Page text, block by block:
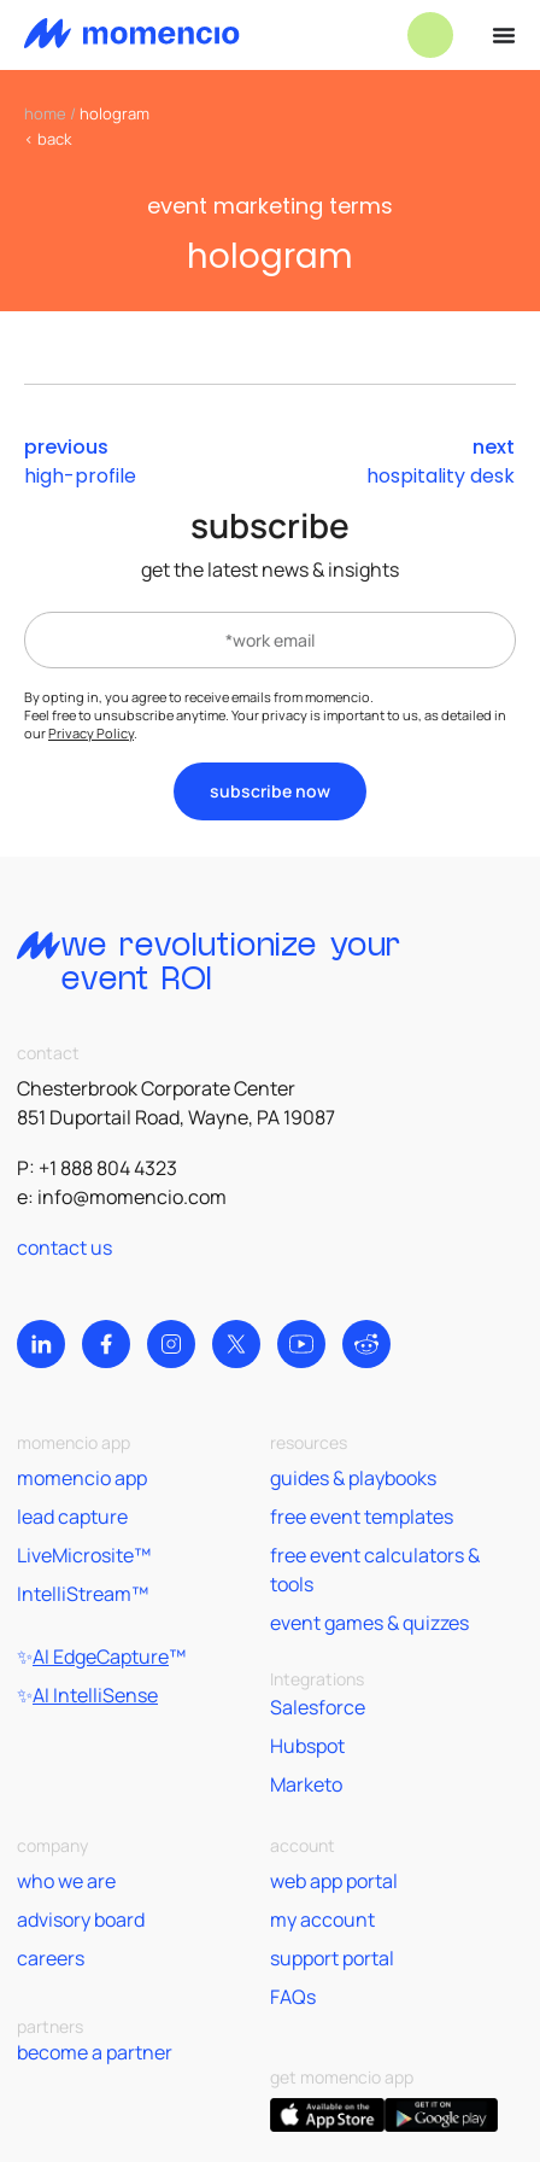
home / hologram
< back
event marketing terms
hologram
previous
high-profile
next
hospitality desk
subscribe
get the latest news & insights
By opting in, you agree to receive emails from momencio.
Feel free to unsubscribe anytime. Your privacy is important to us, as detailed in
ourPrivacy Policy.
subscribe now
we revolutionize your
event ROI
contact
Chesterbrook Corporate Center
851 Duportail Road, Wayne, PA 19087
P: +1 888 804 4323
e: info@momencio.com
contact us
momencio app
momencio app
lead capture
LiveMicrosite™
IntelliStream™
✨AI EdgeCapture™
✨AI IntelliSense
resources
guides & playbooks
free event templates
free event calculators &
tools
event games & quizzes
Integrations
Salesforce
Hubspot
Marketo
company
who we are
advisory board
careers
partners
become a partner
account
web app portal
my account
support portal
FAQs
get momencio app